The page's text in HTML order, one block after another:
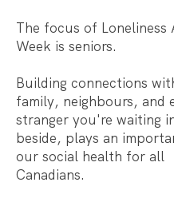
The focus of Loneliness
Week is seniors.
Building connections
family, neighbours, and
stranger you're waiting
beside, plays an
our social health for all
Canadians.